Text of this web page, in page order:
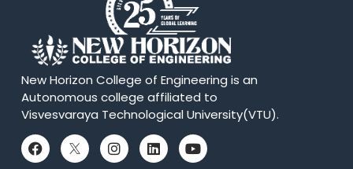
New Horizon College of Engineering is an
Autonomous college affiliated to
Visvesvaraya Technological University(VTU).